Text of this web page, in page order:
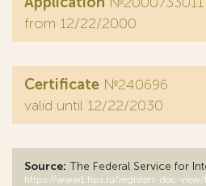
from 12/22/2000
Certificate №240696
valid until 12/22/2030
Source: The Federal Service for
https://www1.fips.ru/registers-doc-view/